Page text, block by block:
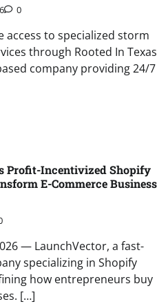
0
access to specialized storm
through Rooted In Texas
company providing 24/7
Profit-Incentivized Shopify
E-Commerce Business
— LaunchVector, a fast-
specializing in Shopify
how entrepreneurs buy
[…]